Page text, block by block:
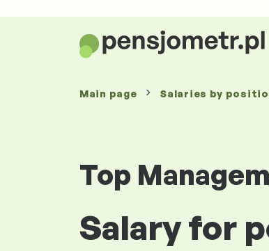
Main page Salaries by
Top
Salary for